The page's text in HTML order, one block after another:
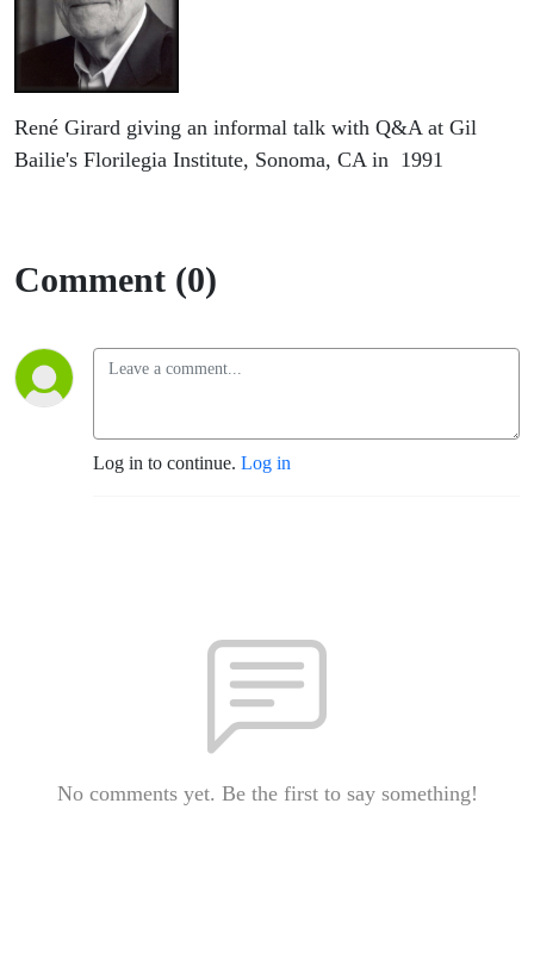
René Girard giving an informal talk with Q&A at Gil
Bailie's Florilegia Institute, Sonoma, CA in 1991
Comment (0)
Log in to continue. Log in
No comments yet. Be the first to say something!